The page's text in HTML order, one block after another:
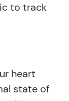
to track
heart
state of